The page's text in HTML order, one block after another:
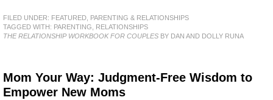
FILED UNDER: FEATURED, PARENTING & RELATIONSHIPS
TAGGED WITH: PARENTING, RELATIONSHIPS
THE RELATIONSHIP WORKBOOK FOR COUPLES BY DAN AND DOLLY RUNA
Mom Your Way: Judgment-Free Wisdom to
Empower New Moms